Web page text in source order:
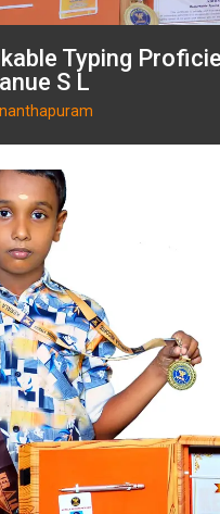
Typing
S L